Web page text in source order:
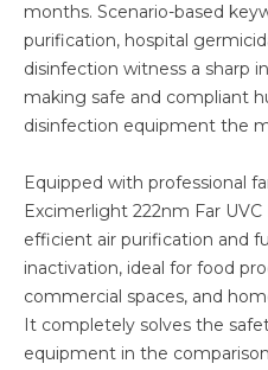
months. Scenario-based
purification, hospital
disinfection witness a sharp
making safe and compliant
disinfection equipment the
Equipped with professional
Excimerlight 222nm Far
efficient air purification and
inactivation, ideal for food
commercial spaces, and
It completely solves the
equipment in the